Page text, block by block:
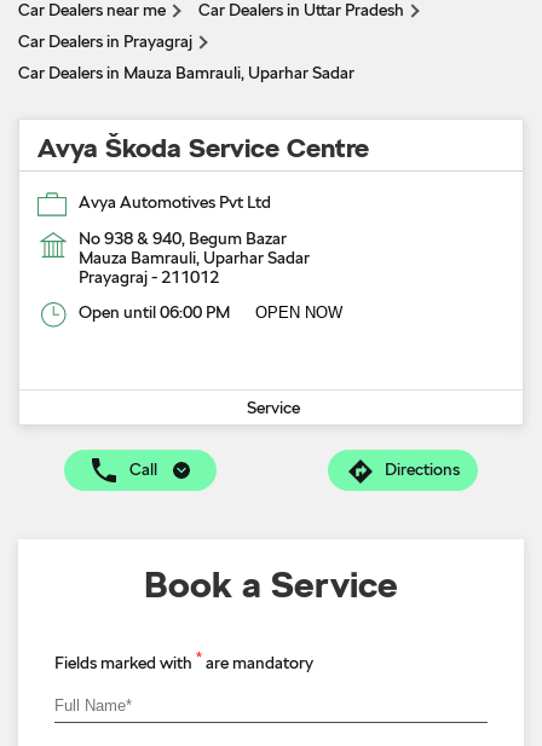
Car Dealers near me
Car Dealers in Uttar Pradesh
Car Dealers in Prayagraj
Car Dealers in Mauza Bamrauli, Uparhar Sadar
Avya Škoda Service Centre
Avya Automotives Pvt Ltd
No 938 & 940, Begum Bazar
Mauza Bamrauli, Uparhar Sadar
Prayagraj- 211012
Open until 06:00 PM
OPEN NOW
Service
Call Directions
Book a Service
Fields marked with * are mandatory